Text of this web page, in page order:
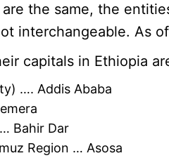
the same, the
interchangeable. As
capitals in Ethiopia
…. Addis Ababa
Bahir Dar
Region … Asosa